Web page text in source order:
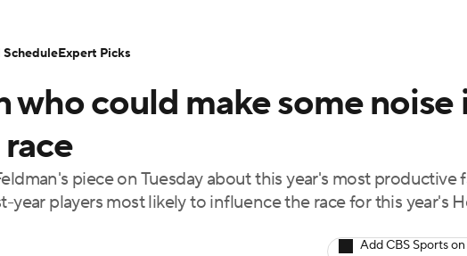
NASCAR
PBR MLV
Signing Day Transfer Portal
College Shop StubHub
who could make some noise
piece on Tuesday about this year's most productive
players most likely to influence the race for this year's
Add CBS Sports
ScheduleExpert Picks